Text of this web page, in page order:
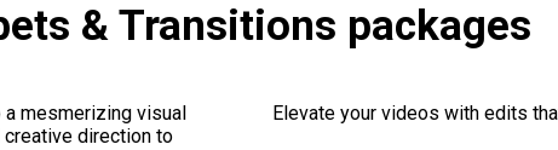
& Transitions packages
mesmerizing visual
direction to
Elevate your videos with edits